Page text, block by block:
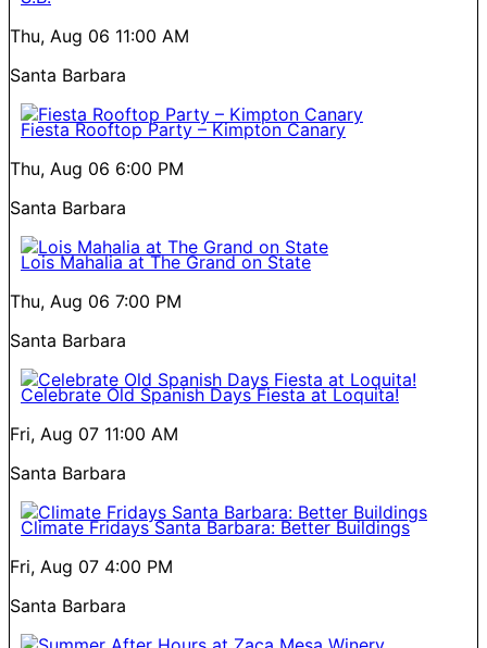
Thu, Aug 06 11:00 AM
Santa Barbara
Fiesta Rooftop Party – Kimpton Canary
Thu, Aug 06 6:00 PM
Santa Barbara
Lois Mahalia at The Grand on State
Thu, Aug 06 7:00 PM
Santa Barbara
Celebrate Old Spanish Days Fiesta at Loquita!
Fri, Aug 07 11:00 AM
Santa Barbara
Climate Fridays Santa Barbara: Better Buildings
Fri, Aug 07 4:00 PM
Santa Barbara